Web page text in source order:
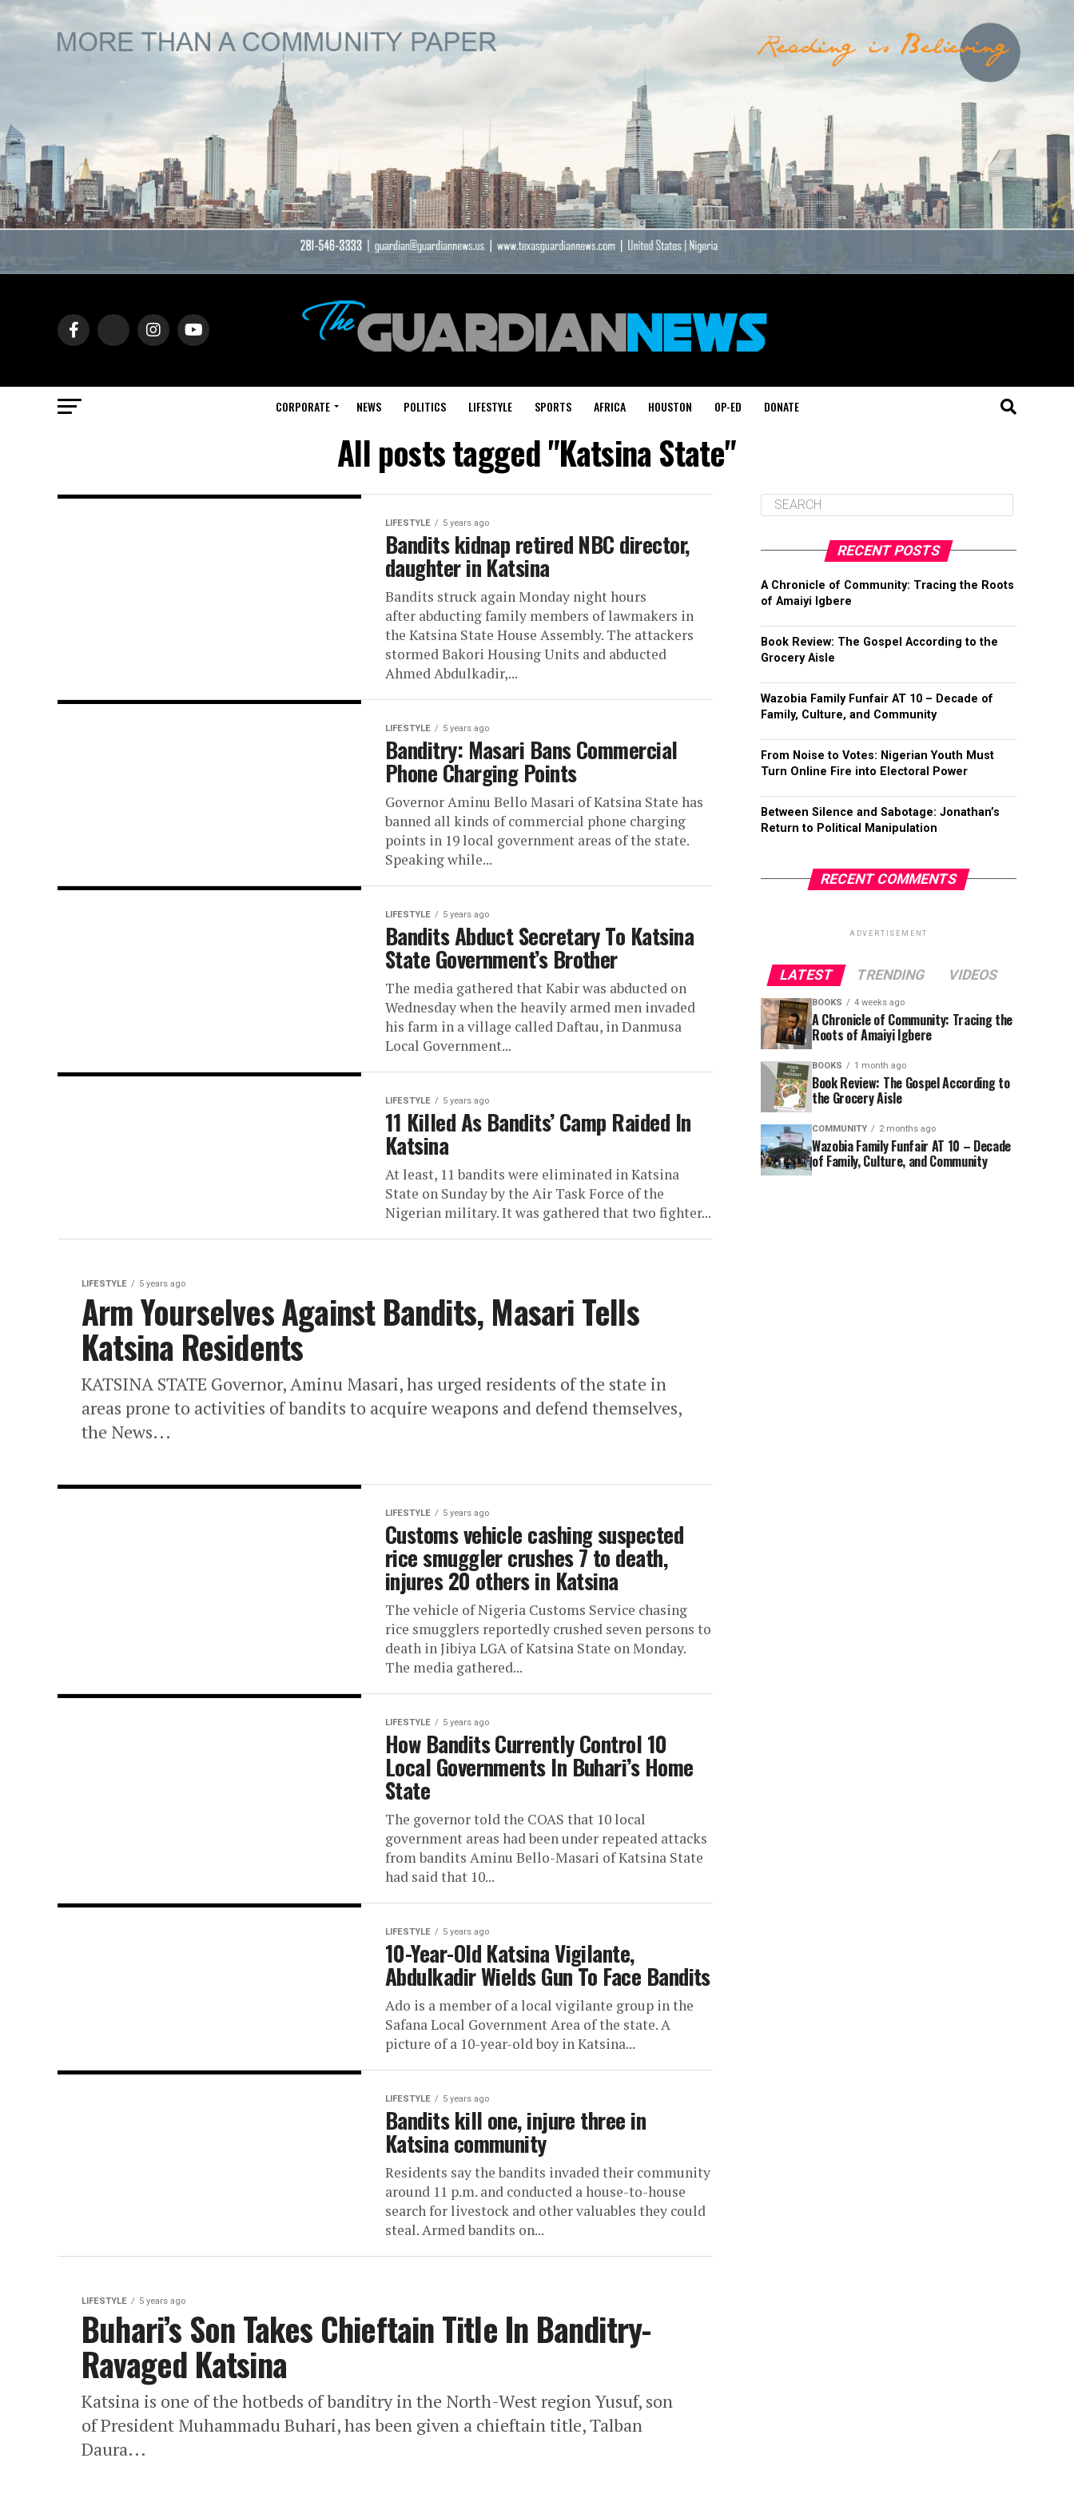
CORPORATE NEWS POLITICS LIFESTYLE SPORTS AFRICA HOUSTON OP-ED DONATE
All posts tagged "Katsina State"
LIFESTYLE 5 years ago
Bandits kidnap retired NBC director,
daughter in Katsina
Bandits struck again Monday night hours
after abducting family members of lawmakers in
the Katsina State House Assembly. The attackers
stormed Bakori Housing Units and abducted
Ahmed Abdulkadir,...
LIFESTYLE 5 years ago
Banditry: Masari Bans Commercial
Phone Charging Points
Governor Aminu Bello Masari of Katsina State has
banned all kinds of commercial phone charging
points in 19 local government areas of the state.
Speaking while...
LIFESTYLE 5 years ago
Bandits Abduct Secretary To Katsina
State Government’s Brother
The media gathered that Kabir was abducted on
Wednesday when the heavily armed men invaded
his farm in a village called Daftau, in Danmusa
Local Government...
LIFESTYLE 5 years ago
11 Killed As Bandits’ Camp Raided In
Katsina
At least, 11 bandits were eliminated in Katsina
State on Sunday by the Air Task Force of the
Nigerian military. It was gathered that two fighter...
LIFESTYLE 5 years ago
Arm Yourselves Against Bandits, Masari Tells
Katsina Residents
KATSINA STATE Governor, Aminu Masari, has urged residents of the state in
areas prone to activities of bandits to acquire weapons and defend themselves,
the News...
LIFESTYLE 5 years ago
Customs vehicle cashing suspected
rice smuggler crushes 7 to death,
injures 20 others in Katsina
The vehicle of Nigeria Customs Service chasing
rice smugglers reportedly crushed seven persons to
death in Jibiya LGA of Katsina State on Monday.
The media gathered...
LIFESTYLE 5 years ago
How Bandits Currently Control 10
Local Governments In Buhari’s Home
State
The governor told the COAS that 10 local
government areas had been under repeated attacks
from bandits Aminu Bello-Masari of Katsina State
had said that 10...
LIFESTYLE 5 years ago
10-Year-Old Katsina Vigilante,
Abdulkadir Wields Gun To Face Bandits
Ado is a member of a local vigilante group in the
Safana Local Government Area of the state. A
picture of a 10-year-old boy in Katsina...
LIFESTYLE 5 years ago
Bandits kill one, injure three in
Katsina community
Residents say the bandits invaded their community
around 11 p.m. and conducted a house-to-house
search for livestock and other valuables they could
steal. Armed bandits on...
LIFESTYLE 5 years ago
Buhari’s Son Takes Chieftain Title In Banditry-
Ravaged Katsina
Katsina is one of the hotbeds of banditry in the North-West region Yusuf, son
of President Muhammadu Buhari, has been given a chieftain title, Talban
Daura...
RECENT POSTS
A Chronicle of Community: Tracing the Roots
of Amaiyi Igbere
Book Review: The Gospel According to the
Grocery Aisle
Wazobia Family Funfair AT 10 – Decade of
Family, Culture, and Community
From Noise to Votes: Nigerian Youth Must
Turn Online Fire into Electoral Power
Between Silence and Sabotage: Jonathan’s
Return to Political Manipulation
RECENT COMMENTS
ADVERTISEMENT
LATEST TRENDING VIDEOS
BOOKS 4 weeks ago
A Chronicle of Community: Tracing the
Roots of Amaiyi Igbere
BOOKS 1 month ago
Book Review: The Gospel According to
the Grocery Aisle
COMMUNITY 2 months ago
Wazobia Family Funfair AT 10 – Decade
of Family, Culture, and Community